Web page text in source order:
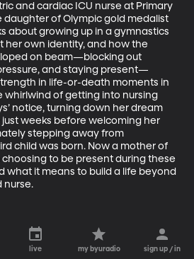
and cardiac ICU nurse at Primary
daughter of Olympic gold medalist
about growing up in a gymnastics
her own identity, and how the
on beam—blocking out
and staying present—
in life-or-death moments in
whirlwind of getting into nursing
notice, turning down her dream
just weeks before welcoming her
stepping away from
child was born. Now a mother of
to be present during these
what it means to build a life beyond
nurse.
live my byuradio sign up / in